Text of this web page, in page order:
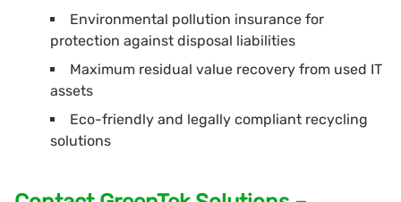
Environmental pollution insurance for
protection against disposal liabilities
Maximum residual value recovery from used IT
assets
Eco-friendly and legally compliant recycling
solutions